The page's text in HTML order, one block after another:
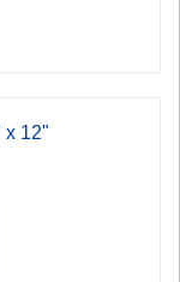
x 12"